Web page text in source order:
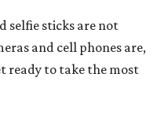
selfie sticks are not
and cell phones are,
ready to take the most